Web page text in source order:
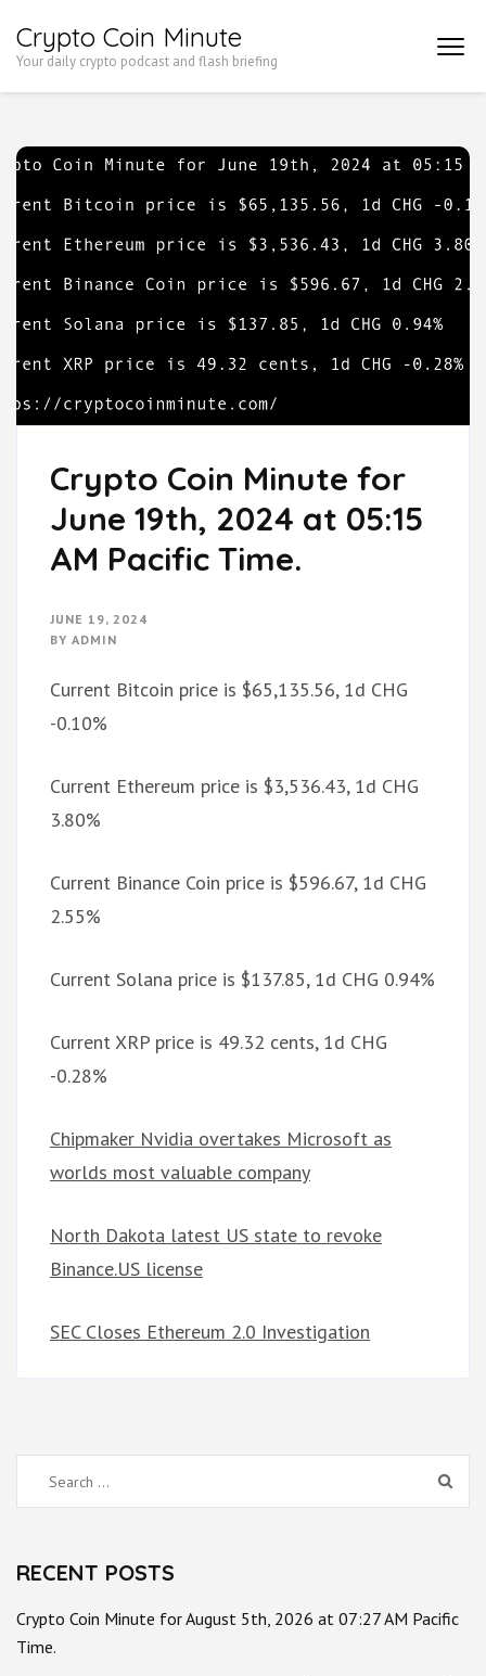
to
Enter)
Crypto Coin Minute
Your daily crypto podcast and flash briefing
Crypto Coin Minute for
June 19th, 2024 at 05:15
AM Pacific Time.
JUNE 19, 2024
BY ADMIN
Current Bitcoin price is $65,135.56, 1d CHG
-0.10%
Current Ethereum price is $3,536.43, 1d CHG
3.80%
Current Binance Coin price is $596.67, 1d CHG
2.55%
Current Solana price is $137.85, 1d CHG 0.94%
Current XRP price is 49.32 cents, 1d CHG
-0.28%
Chipmaker Nvidia overtakes Microsoft as
worlds most valuable company
North Dakota latest US state to revoke
Binance.US license
SEC Closes Ethereum 2.0 Investigation
Search
for:
RECENT POSTS
Crypto Coin Minute for August 5th, 2026 at 07:27 AM Pacific
Time.